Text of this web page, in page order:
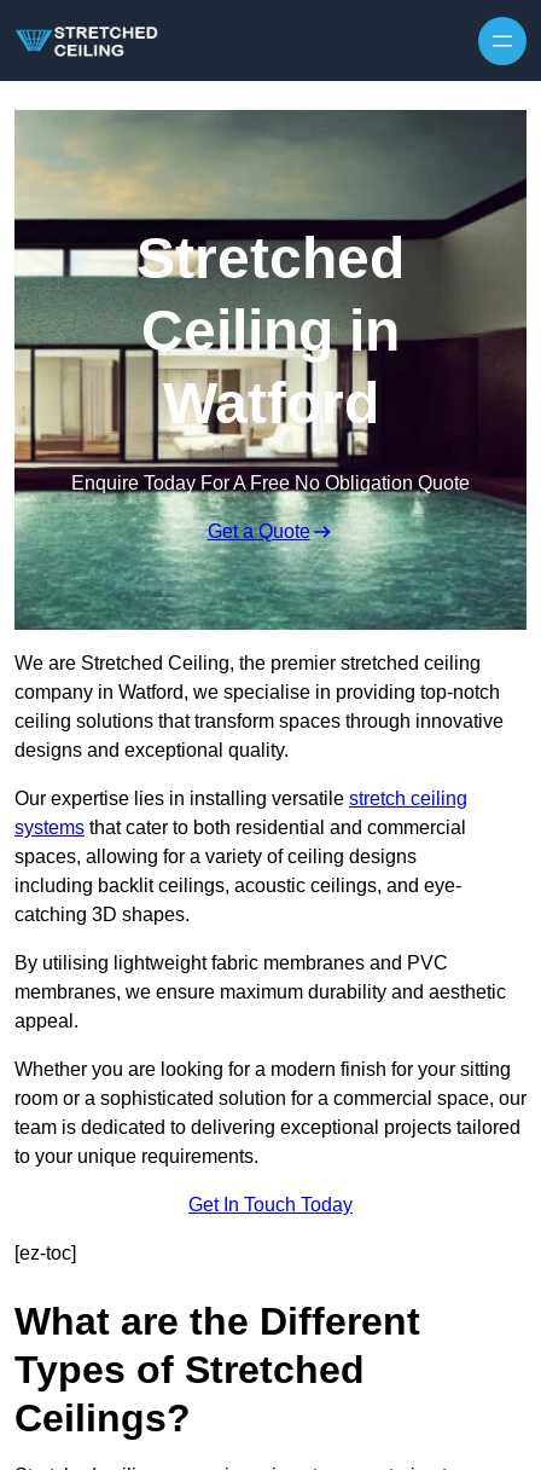
Stretched
Ceiling in
Watford
Enquire Today For A Free No Obligation Quote
Get a Quote
We are Stretched Ceiling, the premier stretched ceiling
company in Watford, we specialise in providing top-notch
ceiling solutions that transform spaces through innovative
designs and exceptional quality.
Our expertise lies in installing versatile stretch ceiling
systems that cater to both residential and commercial
spaces, allowing for a variety of ceiling designs
including backlit ceilings, acoustic ceilings, and eye-
catching 3D shapes.
By utilising lightweight fabric membranes and PVC
membranes, we ensure maximum durability and aesthetic
appeal.
Whether you are looking for a modern finish for your sitting
room or a sophisticated solution for a commercial space, our
team is dedicated to delivering exceptional projects tailored
to your unique requirements.
Get In Touch Today
[ez-toc]
What are the Different
Types of Stretched
Ceilings?